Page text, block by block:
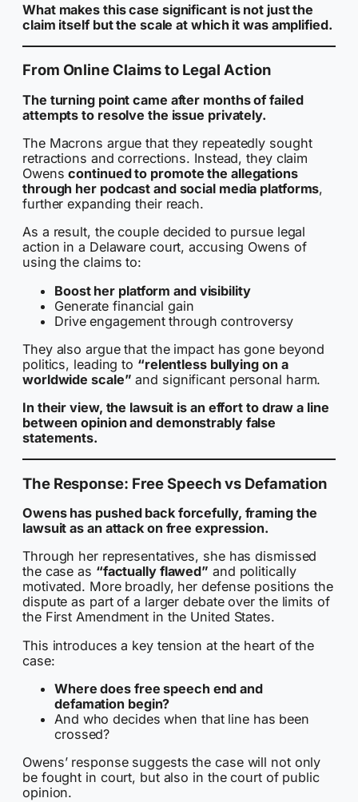
What makes this case significant is not just the
claim itself but the scale at which it was amplified.
From Online Claims to Legal Action
The turning point came after months of failed
attempts to resolve the issue privately.
The Macrons argue that they repeatedly sought
retractions and corrections. Instead, they claim
Owenscontinued to promote the allegations
through her podcast and social media platforms,
further expanding their reach.
As a result, the couple decided to pursue legal
action in a Delaware court, accusing Owens of
using the claims to:
Boost her platform and visibility
Generate financial gain
Drive engagement through controversy
They also argue that the impact has gone beyond
politics, leading to “relentless bullying on a
worldwide scale” and significant personal harm.
In their view, the lawsuit is an effort to draw a line
between opinion and demonstrably false
statements.
The Response: Free Speech vs Defamation
Owens has pushed back forcefully, framing the
lawsuit as an attack on free expression.
Through her representatives, she has dismissed
the case as “factually flawed” and politically
motivated. More broadly, her defense positions the
dispute as part of a larger debate over the limits of
the First Amendment in the United States.
This introduces a key tension at the heart of the
case:
Where does free speech end and
defamation begin?
And who decides when that line has been
crossed?
Owens’ response suggests the case will not only
be fought in court, but also in the court of public
opinion.